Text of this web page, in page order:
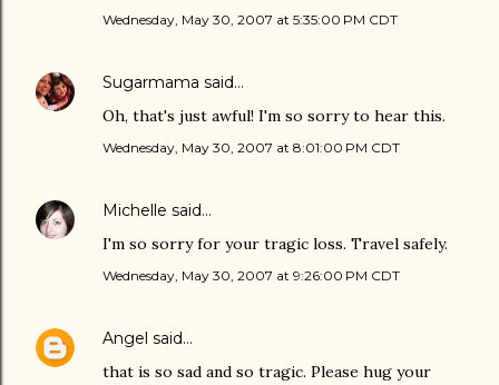
Wednesday, May 30, 2007 at 5:35:00 PM CDT
Sugarmama said…
Oh, that's just awful! I'm so sorry to hear this.
Wednesday, May 30, 2007 at 8:01:00 PM CDT
Michelle said…
I'm so sorry for your tragic loss. Travel safely.
Wednesday, May 30, 2007 at 9:26:00 PM CDT
Angel said…
that is so sad and so tragic. Please hug your